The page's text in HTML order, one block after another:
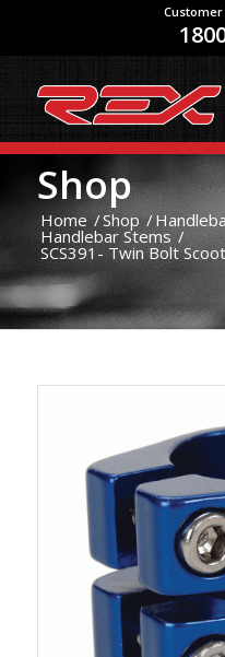
Shop
Home /Shop /
Handlebar Stems /
SCS391- Twin Bolt